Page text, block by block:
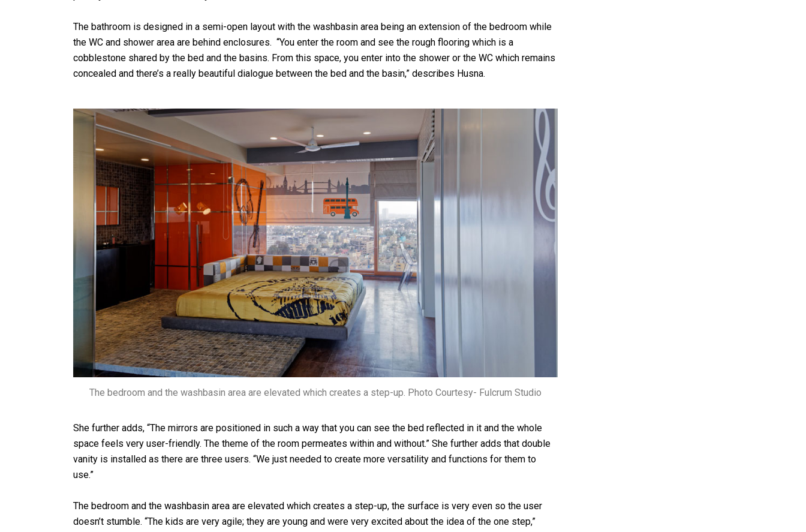
The bathroom is designed in a semi-open layout with the washbasin area being an extension of the bedroom while
the WC and shower area are behind enclosures. “You enter the room and see the rough flooring which is a
cobblestone shared by the bed and the basins. From this space, you enter into the shower or the WC which remains
concealed and there’s a really beautiful dialogue between the bed and the basin,” describes Husna.
The bedroom and the washbasin area are elevated which creates a step-up. Photo Courtesy- Fulcrum Studio
She further adds, “The mirrors are positioned in such a way that you can see the bed reflected in it and the whole
space feels very user-friendly. The theme of the room permeates within and without.” She further adds that double
vanity is installed as there are three users. “We just needed to create more versatility and functions for them to
use.”
The bedroom and the washbasin area are elevated which creates a step-up, the surface is very even so the user
doesn’t stumble. “The kids are very agile; they are young and were very excited about the idea of the one step,”